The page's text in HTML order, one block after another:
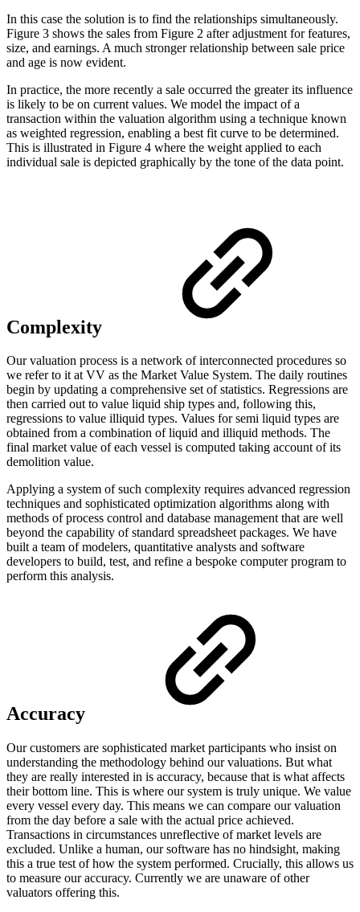
In this case the solution is to find the relationships simultaneously.
Figure 3 shows the sales from Figure 2 after adjustment for features,
size, and earnings. A much stronger relationship between sale price
and age is now evident.
In practice, the more recently a sale occurred the greater its influence
is likely to be on current values. We model the impact of a
transaction within the valuation algorithm using a technique known
as weighted regression, enabling a best fit curve to be determined.
This is illustrated in Figure 4 where the weight applied to each
individual sale is depicted graphically by the tone of the data point.
Complexity
Our valuation process is a network of interconnected procedures so
we refer to it at VV as the Market Value System. The daily routines
begin by updating a comprehensive set of statistics. Regressions are
then carried out to value liquid ship types and, following this,
regressions to value illiquid types. Values for semi liquid types are
obtained from a combination of liquid and illiquid methods. The
final market value of each vessel is computed taking account of its
demolition value.
Applying a system of such complexity requires advanced regression
techniques and sophisticated optimization algorithms along with
methods of process control and database management that are well
beyond the capability of standard spreadsheet packages. We have
built a team of modelers, quantitative analysts and software
developers to build, test, and refine a bespoke computer program to
perform this analysis.
Accuracy
Our customers are sophisticated market participants who insist on
understanding the methodology behind our valuations. But what
they are really interested in is accuracy, because that is what affects
their bottom line. This is where our system is truly unique. We value
every vessel every day. This means we can compare our valuation
from the day before a sale with the actual price achieved.
Transactions in circumstances unreflective of market levels are
excluded. Unlike a human, our software has no hindsight, making
this a true test of how the system performed. Crucially, this allows us
to measure our accuracy. Currently we are unaware of other
valuators offering this.